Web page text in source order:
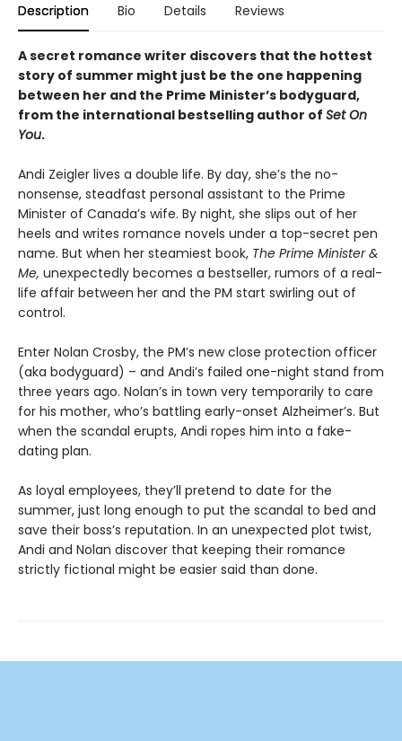
Description Bio Details Reviews
A secret romance writer discovers that the hottest
story of summer might just be the one happening
between her and the Prime Minister’s bodyguard,
from the international bestselling author of Set On
You.
Andi Zeigler lives a double life. By day, she’s the no-
nonsense, steadfast personal assistant to the Prime
Minister of Canada’s wife. By night, she slips out of her
heels and writes romance novels under a top-secret pen
name. But when her steamiest book, The Prime Minister &
Me, unexpectedly becomes a bestseller, rumors of a real-
life affair between her and the PM start swirling out of
control.
Enter Nolan Crosby, the PM’s new close protection officer
(aka bodyguard) – and Andi’s failed one-night stand from
three years ago. Nolan’s in town very temporarily to care
for his mother, who’s battling early-onset Alzheimer’s. But
when the scandal erupts, Andi ropes him into a fake-
dating plan.
As loyal employees, they’ll pretend to date for the
summer, just long enough to put the scandal to bed and
save their boss’s reputation. In an unexpected plot twist,
Andi and Nolan discover that keeping their romance
strictly fictional might be easier said than done.